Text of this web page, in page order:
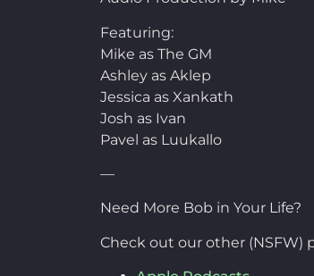
Featuring:
Mike as The GM
Ashley as Aklep
Jessica as Xankath
Josh as Ivan
Pavel as Luukallo
—
Need More Bob in Your Life?
Check out our other (NSFW)